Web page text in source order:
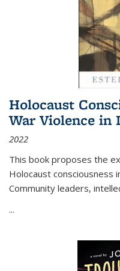
Holocaust
War Violence in
2022
This book proposes the
Holocaust consciousness
Community leaders,
...